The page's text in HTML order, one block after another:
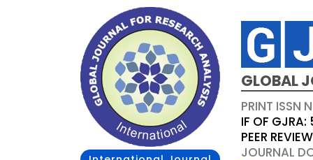
GLOBAL
PRINT ISSN
IF OF
PEER
JOURNAL